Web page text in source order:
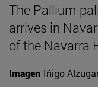
The Pallium
arrives in
of the Navarra
Imagen Iñigo